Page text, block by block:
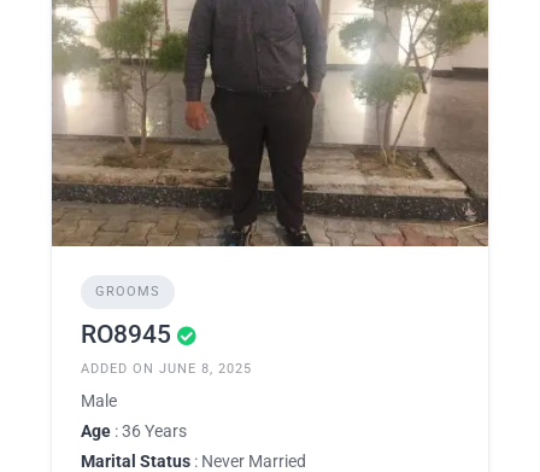
GROOMS
RO8945
ADDED ON JUNE 8, 2025
Male
Age : 36 Years
Marital Status : Never Married